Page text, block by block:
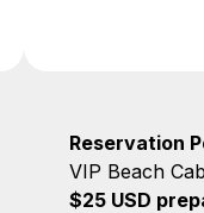
Reservation
VIP Beach
$25 USD